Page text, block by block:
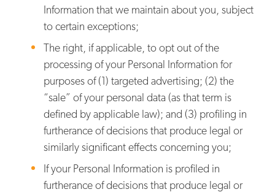
Information that we maintain about you, subject
to certain exceptions;
The right, if applicable, to opt out of the
processing of your Personal Information for
purposes of (1) targeted advertising; (2) the
“sale” of your personal data (as that term is
defined by applicable law); and (3) profiling in
furtherance of decisions that produce legal or
similarly significant effects concerning you;
If your Personal Information is profiled in
furtherance of decisions that produce legal or